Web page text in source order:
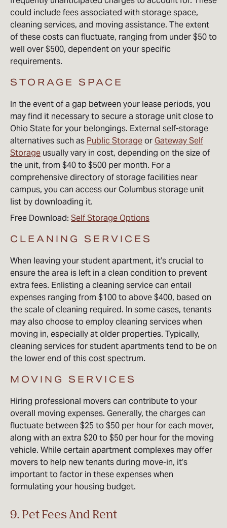
could include fees associated with storage space,
cleaning services, and moving assistance. The extent
of these costs can fluctuate, ranging from under $50 to
well over $500, dependent on your specific
requirements.
STORAGE SPACE
In the event of a gap between your lease periods, you
may find it necessary to secure a storage unit close to
Ohio State for your belongings. External self-storage
alternatives such asPublic StorageorGateway Self
Storageusually vary in cost, depending on the size of
the unit, from $40 to $500 per month. For a
comprehensive directory of storage facilities near
campus, you can access our Columbus storage unit
list by downloading it.
Free Download:Self Storage Options
CLEANING SERVICES
When leaving your student apartment, it’s crucial to
ensure the area is left in a clean condition to prevent
extra fees. Enlisting a cleaning service can entail
expenses ranging from $100 to above $400, based on
the scale of cleaning required. In some cases, tenants
may also choose to employ cleaning services when
moving in, especially at older properties. Typically,
cleaning services for student apartments tend to be on
the lower end of this cost spectrum.
MOVING SERVICES
Hiring professional movers can contribute to your
overall moving expenses. Generally, the charges can
fluctuate between $25 to $50 per hour for each mover,
along with an extra $20 to $50 per hour for the moving
vehicle. While certain apartment complexes may offer
movers to help new tenants during move-in, it’s
important to factor in these expenses when
formulating your housing budget.
9. Pet Fees And Rent